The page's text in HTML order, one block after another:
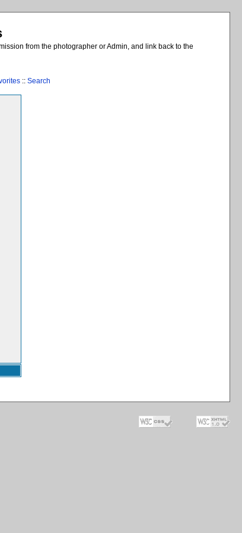
from the photographer or Admin, and link back to the
:: Search